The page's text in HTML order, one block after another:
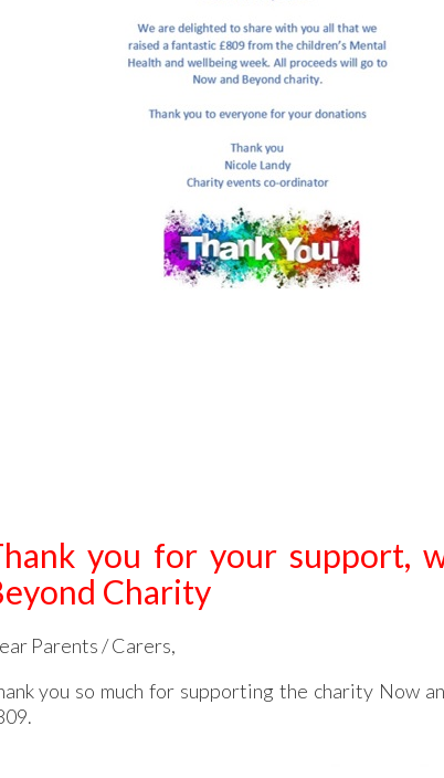
you for your support,
Charity
Parents / Carers,
you so much for supporting the charity Now